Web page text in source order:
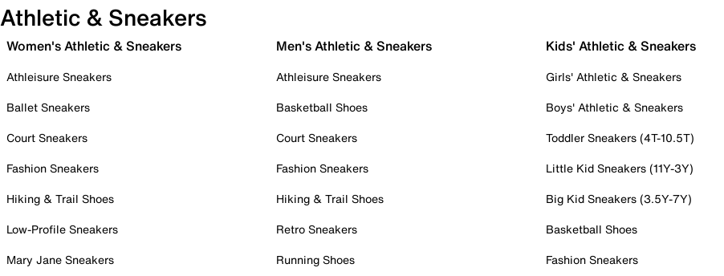
Athletic & Sneakers
Women's Athletic & Sneakers
Athleisure Sneakers
Ballet Sneakers
Court Sneakers
Fashion Sneakers
Hiking & Trail Shoes
Low-Profile Sneakers
Mary Jane Sneakers
Men's Athletic & Sneakers
Athleisure Sneakers
Basketball Shoes
Court Sneakers
Fashion Sneakers
Hiking & Trail Shoes
Retro Sneakers
Running Shoes
Kids' Athletic & Sneakers
Girls' Athletic & Sneakers
Boys' Athletic & Sneakers
Toddler Sneakers (4T-10.5T)
Little Kid Sneakers (11Y-3Y)
Big Kid Sneakers (3.5Y-7Y)
Basketball Shoes
Fashion Sneakers